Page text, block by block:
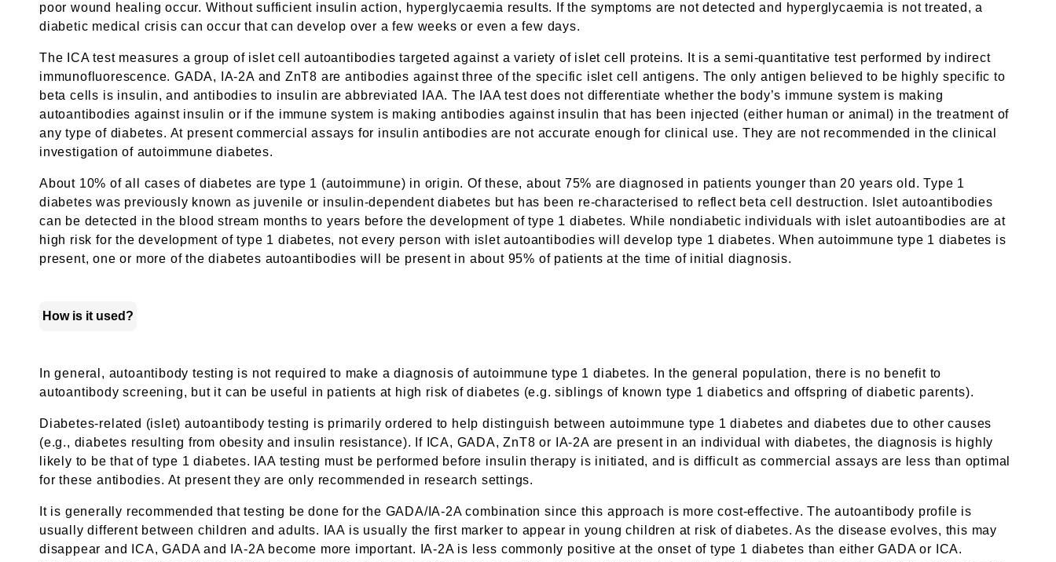
poor wound healing occur. Without sufficient insulin action, hyperglycaemia results. If the symptoms are not detected and hyperglycaemia is not treated, a
diabetic medical crisis can occur that can develop over a few weeks or even a few days.
The ICA test measures a group of islet cell autoantibodies targeted against a variety of islet cell proteins. It is a semi-quantitative test performed by indirect
immunofluorescence. GADA, IA-2A and ZnT8 are antibodies against three of the specific islet cell antigens. The only antigen believed to be highly specific to
beta cells is insulin, and antibodies to insulin are abbreviated IAA. The IAA test does not differentiate whether the body’s immune system is making
autoantibodies against insulin or if the immune system is making antibodies against insulin that has been injected (either human or animal) in the treatment of
any type of diabetes. At present commercial assays for insulin antibodies are not accurate enough for clinical use. They are not recommended in the clinical
investigation of autoimmune diabetes.
About 10% of all cases of diabetes are type 1 (autoimmune) in origin. Of these, about 75% are diagnosed in patients younger than 20 years old. Type 1
diabetes was previously known as juvenile or insulin-dependent diabetes but has been re-characterised to reflect beta cell destruction. Islet autoantibodies
can be detected in the blood stream months to years before the development of type 1 diabetes. While nondiabetic individuals with islet autoantibodies are at
high risk for the development of type 1 diabetes, not every person with islet autoantibodies will develop type 1 diabetes. When autoimmune type 1 diabetes is
present, one or more of the diabetes autoantibodies will be present in about 95% of patients at the time of initial diagnosis.
How is it used?
In general, autoantibody testing is not required to make a diagnosis of autoimmune type 1 diabetes. In the general population, there is no benefit to
autoantibody screening, but it can be useful in patients at high risk of diabetes (e.g. siblings of known type 1 diabetics and offspring of diabetic parents).
Diabetes-related (islet) autoantibody testing is primarily ordered to help distinguish between autoimmune type 1 diabetes and diabetes due to other causes
(e.g., diabetes resulting from obesity and insulin resistance). If ICA, GADA, ZnT8 or IA-2A are present in an individual with diabetes, the diagnosis is highly
likely to be that of type 1 diabetes. IAA testing must be performed before insulin therapy is initiated, and is difficult as commercial assays are less than optimal
for these antibodies. At present they are only recommended in research settings.
It is generally recommended that testing be done for the GADA/IA-2A combination since this approach is more cost-effective. The autoantibody profile is
usually different between children and adults. IAA is usually the first marker to appear in young children at risk of diabetes. As the disease evolves, this may
disappear and ICA, GADA and IA-2A become more important. IA-2A is less commonly positive at the onset of type 1 diabetes than either GADA or ICA.